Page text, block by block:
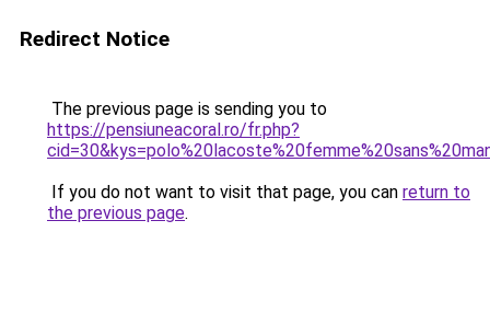
Redirect Notice
The previous page is sending you to
https://pensiuneacoral.ro/fr.php?
If you do not want to visit that page, you can return to
the previous page.